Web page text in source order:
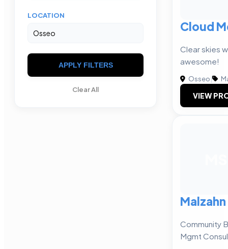
LOCATION
APPLY FILTERS
Clear All
Cloud
Clear skies
awesome!
Osseo|
VIEW
Community
Mgmt